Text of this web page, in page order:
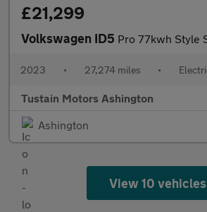
£21,299
Volkswagen ID5 Pro 77kwh Style Suv 5dr
2023 • 27,274 miles •
Tustain Motors Ashington
Ashington
View 10 vehicles